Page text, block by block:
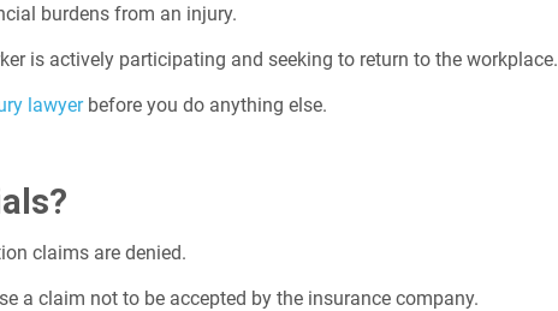
burdens from an injury.
is actively participating and seeking to return to the workplace.
lawyerbefore you do anything else.
claims are denied.
a claim not to be accepted by the insurance company.